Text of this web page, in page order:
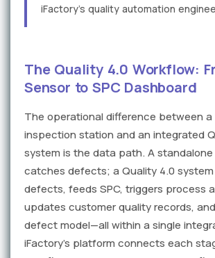
iFactory's quality automation
The Quality 4.0 Workflow:
Sensor to SPC Dashboard
The operational difference between a
inspection station and an integrated
system is the data path. A
catches defects; a Quality 4.0
defects, feeds SPC, triggers process
updates customer quality records,
defect model—all within a single
iFactory's platform connects each